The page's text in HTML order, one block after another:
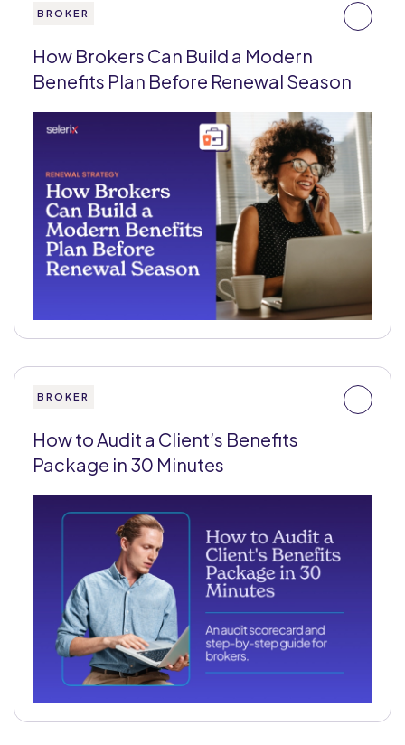
BROKER
How Brokers Can Build a Modern
Benefits Plan Before Renewal Season
BROKER
How to Audit a Client’s Benefits
Package in 30 Minutes